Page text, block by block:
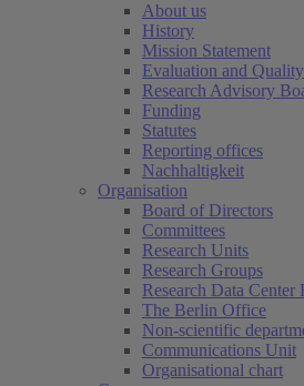
About us
History
Mission Statement
Evaluation and
Research Advisory
Funding
Statutes
Reporting offices
Nachhaltigkeit
Organisation
Board of Directors
Committees
Research Units
Research Groups
Research Data
The Berlin Office
Non-scientific
Communications Unit
Organisational chart